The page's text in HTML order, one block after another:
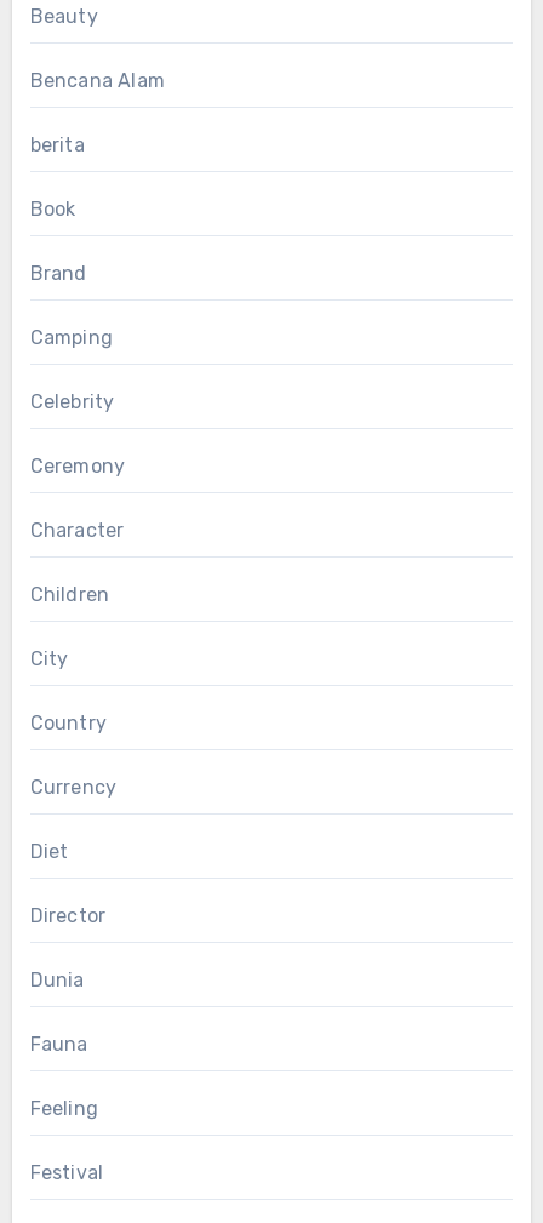
Beauty
Bencana Alam
berita
Book
Brand
Camping
Celebrity
Ceremony
Character
Children
City
Country
Currency
Diet
Director
Dunia
Fauna
Feeling
Festival